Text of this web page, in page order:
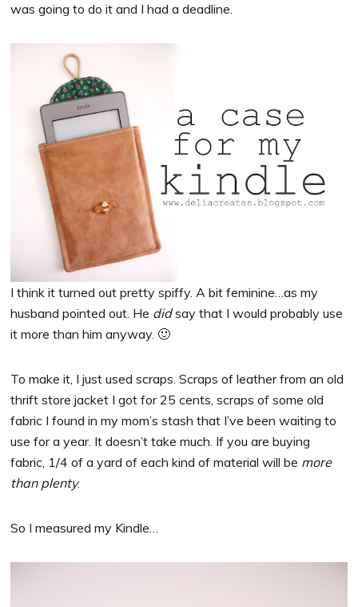
was going to do it and I had a deadline.
I think it turned out pretty spiffy. A bit feminine…as my
husband pointed out. He didsay that I would probably use
it more than him anyway. 🙂
To make it, I just used scraps. Scraps of leather from an old
thrift store jacket I got for 25 cents, scraps of some old
fabric I found in my mom’s stash that I’ve been waiting to
use for a year. It doesn’t take much. If you are buying
fabric, 1/4 of a yard of each kind of material will be more
than plenty.
So I measured my Kindle…